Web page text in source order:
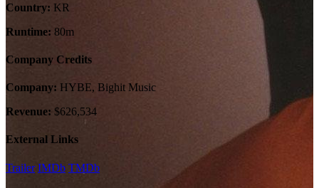
Country: KR
Runtime: 80m
Company Credits
Company: HYBE, Bighit Music
Revenue: $626,534
External Links
Trailer IMDb TMDb